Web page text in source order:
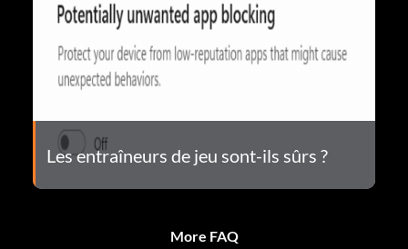
Les entraîneurs de jeu sont-ils sûrs ?
More FAQ